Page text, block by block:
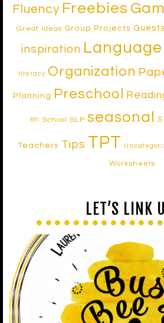
Fluency Freebies
Great Ideas Group Projects Guests
inspiration Language
literacy Organization
Planning Preschool
RtI School SLP seasonal
Teachers Tips TPT
Worksheets
LET’S LINK